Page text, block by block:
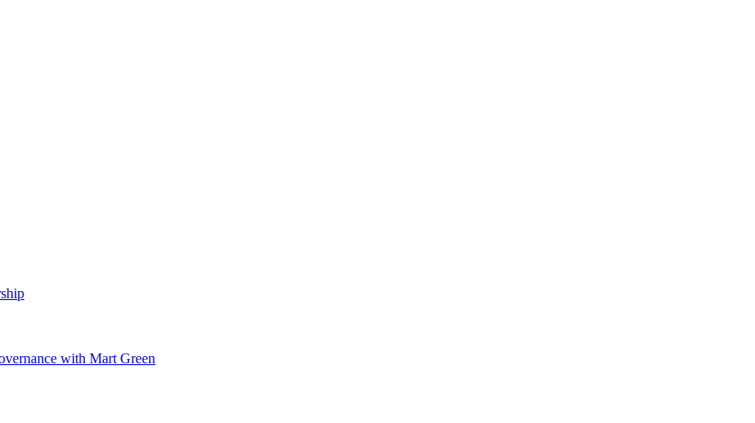
with Mart Green